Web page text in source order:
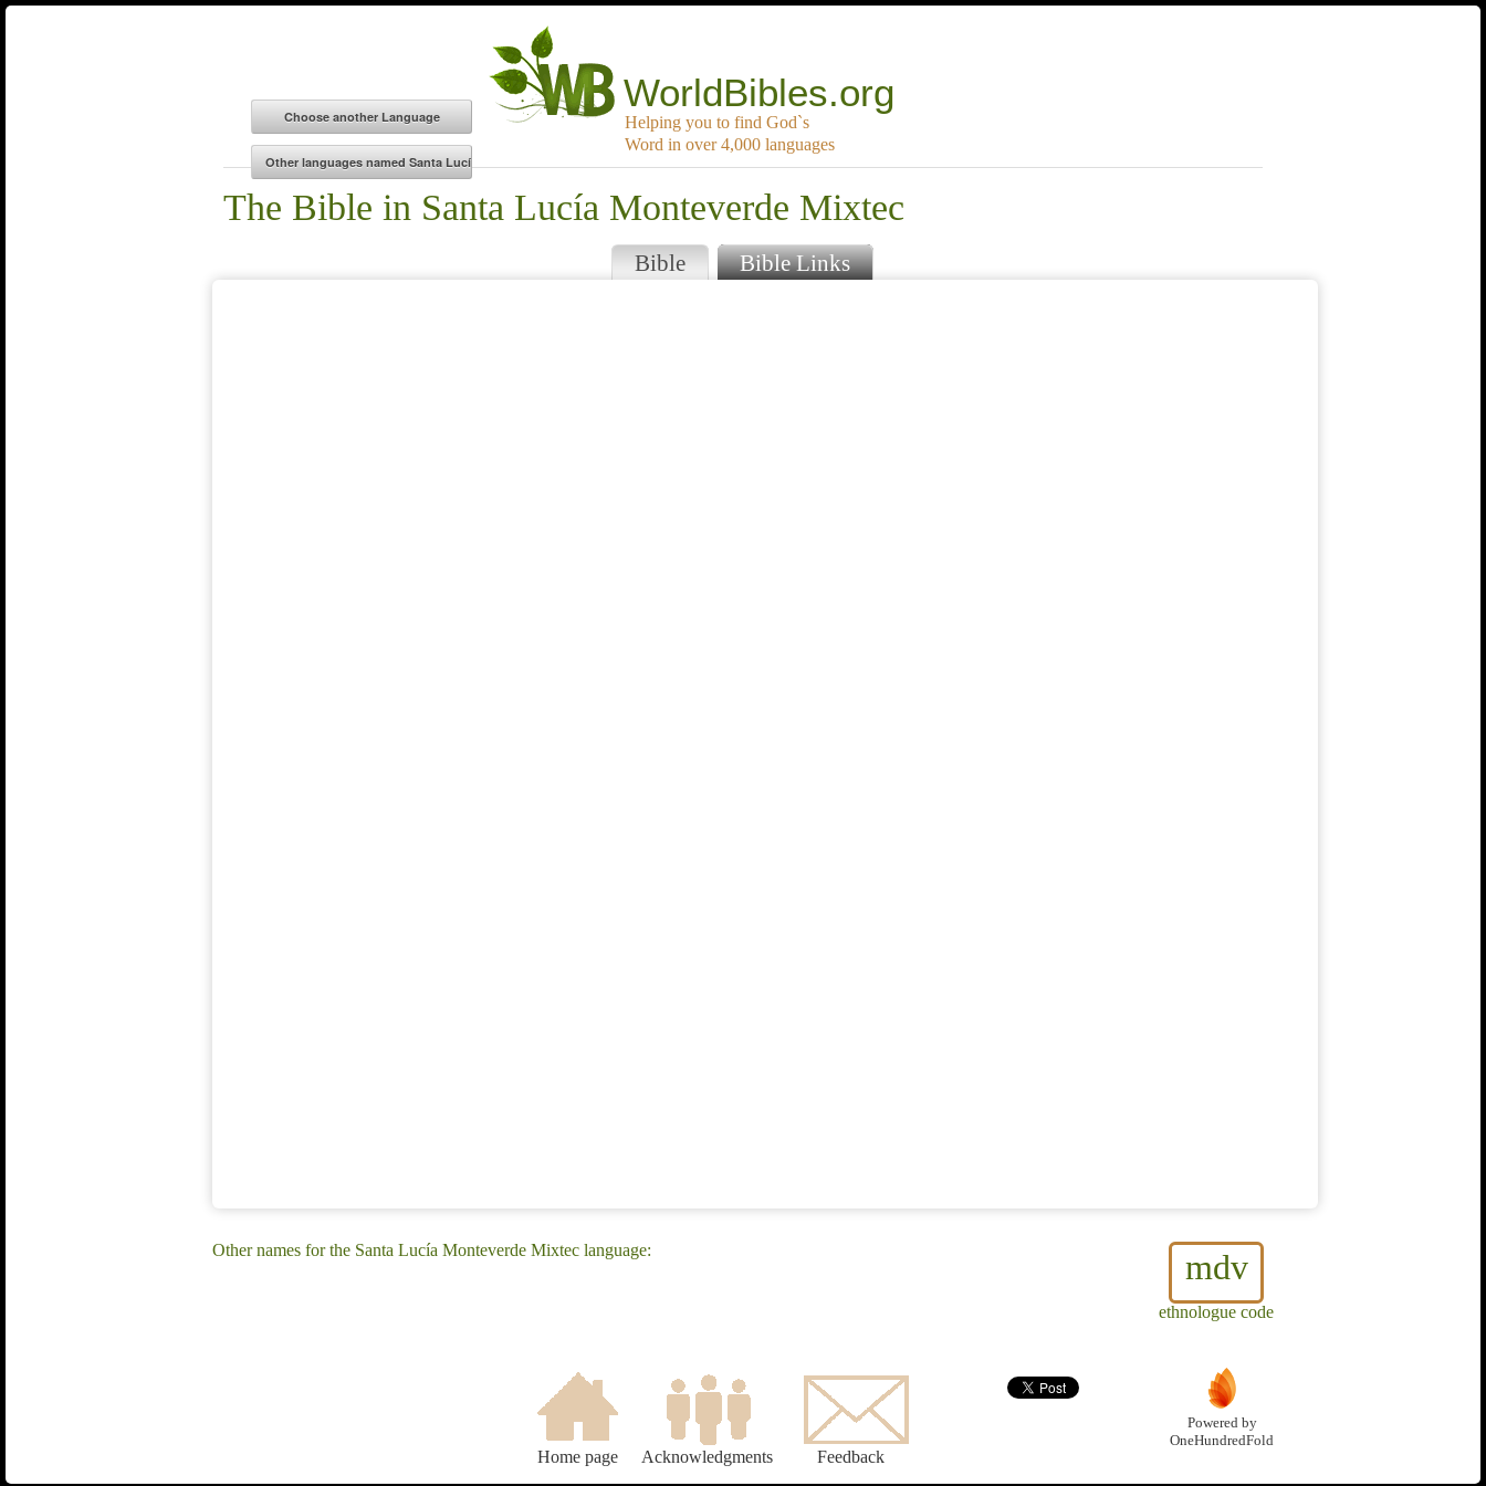
WorldBibles.org
Helping you to find God`s
Word in over 4,000 languages
The Bible in Santa Lucía Monteverde Mixtec
Bible Bible Links
mdv
ethnologue code
Other names for the Santa Lucía Monteverde Mixtec language:
Home page Acknowledgments Feedback
Powered by
OneHundredFold